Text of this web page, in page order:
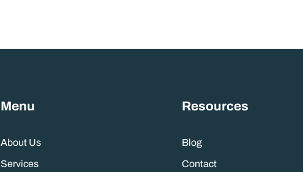
Menu
About Us
Services
Resources
Blog
Contact